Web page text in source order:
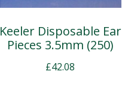
Keeler Disposable Ear
Pieces 3.5mm (250)
£42.08